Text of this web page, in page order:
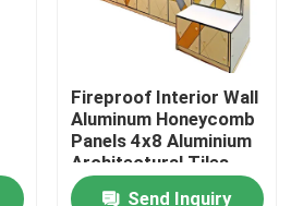
Fireproof Interior Wall
Aluminum Honeycomb
Panels 4x8 Aluminium
Architectural Tiles
Tegular
Send Inquiry